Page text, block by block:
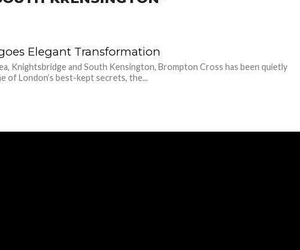
Elegant Transformation
Knightsbridge and South Kensington, Brompton Cross has been quietly
of London’s best-kept secrets, the...